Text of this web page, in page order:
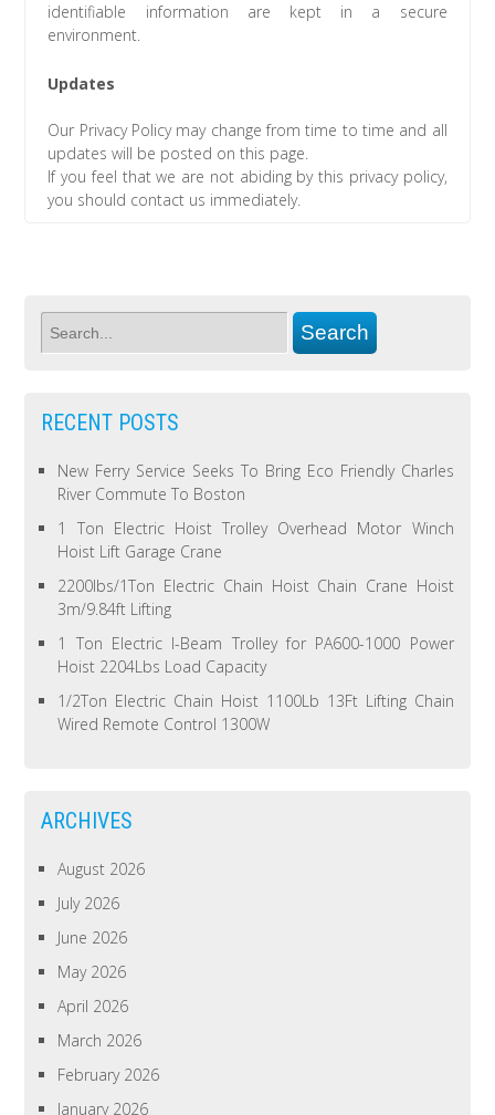
identifiable information are kept in a secure
environment.
Updates
Our Privacy Policy may change from time to time and all
updates will be posted on this page.
If you feel that we are not abiding by this privacy policy,
you should contact us immediately.
RECENT POSTS
New Ferry Service Seeks To Bring Eco Friendly Charles
River Commute To Boston
1 Ton Electric Hoist Trolley Overhead Motor Winch
Hoist Lift Garage Crane
2200lbs/1Ton Electric Chain Hoist Chain Crane Hoist
3m/9.84ft Lifting
1 Ton Electric I-Beam Trolley for PA600-1000 Power
Hoist 2204Lbs Load Capacity
1/2Ton Electric Chain Hoist 1100Lb 13Ft Lifting Chain
Wired Remote Control 1300W
ARCHIVES
August 2026
July 2026
June 2026
May 2026
April 2026
March 2026
February 2026
January 2026